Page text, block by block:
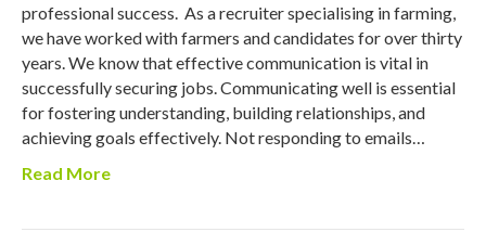
professional success. As a recruiter specialising in farming,
we have worked with farmers and candidates for over thirty
years. We know that effective communication is vital in
successfully securing jobs. Communicating well is essential
for fostering understanding, building relationships, and
achieving goals effectively. Not responding to emails…
Read More